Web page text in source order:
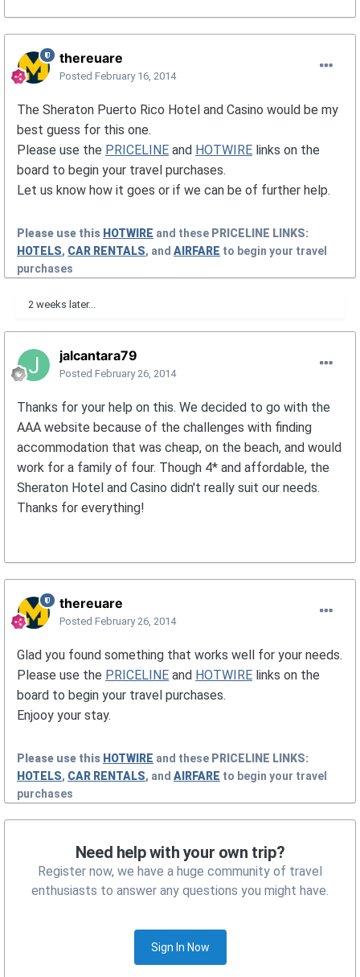
thereuare
Posted February 16, 2014
The Sheraton Puerto Rico Hotel and Casino would be my
best guess for this one.
Please use the PRICELINE and HOTWIRE links on the
board to begin your travel purchases.
Let us know how it goes or if we can be of further help.
Please use this HOTWIRE and these PRICELINE LINKS:
HOTELS, CAR RENTALS, and AIRFARE to begin your travel
purchases
2 weeks later...
jalcantara79
Posted February 26, 2014
Thanks for your help on this. We decided to go with the
AAA website because of the challenges with finding
accommodation that was cheap, on the beach, and would
work for a family of four. Though 4* and affordable, the
Sheraton Hotel and Casino didn't really suit our needs.
Thanks for everything!
thereuare
Posted February 26, 2014
Glad you found something that works well for your needs.
Please use the PRICELINE and HOTWIRE links on the
board to begin your travel purchases.
Enjooy your stay.
Please use this HOTWIRE and these PRICELINE LINKS:
HOTELS, CAR RENTALS, and AIRFARE to begin your travel
purchases
Need help with your own trip?
Register now, we have a huge community of travel
enthusiasts to answer any questions you might have.
Sign In Now